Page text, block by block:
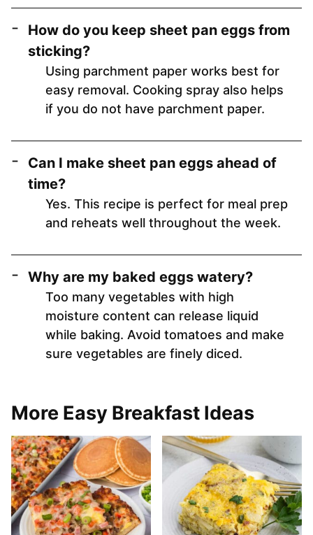
How do you keep sheet pan eggs from
sticking?
Using parchment paper works best for
easy removal. Cooking spray also helps
if you do not have parchment paper.
Can I make sheet pan eggs ahead of
time?
Yes. This recipe is perfect for meal prep
and reheats well throughout the week.
Why are my baked eggs watery?
Too many vegetables with high
moisture content can release liquid
while baking. Avoid tomatoes and make
sure vegetables are finely diced.
More Easy Breakfast Ideas